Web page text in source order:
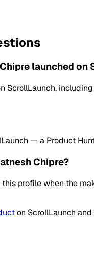
launched on
ScrollLaunch,
— a Product
Chipre?
profile when the
on ScrollLaunch and